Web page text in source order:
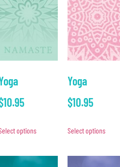
10.95
options
Yoga
$10.95
Select options